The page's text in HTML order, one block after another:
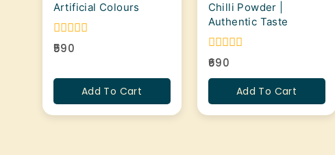
Artificial Colours
0
out
5
590
Add To Cart
Chilli Powder |
Authentic Taste
0
out
of
690
Add To Cart